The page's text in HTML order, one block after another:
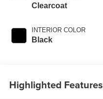
Clearcoat
INTERIOR COLOR
Black
Highlighted Features